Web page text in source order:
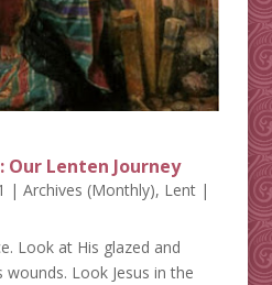
Lenten Journey
| Archives (Monthly), Lent|
Look at His glazed and
Look Jesus in the